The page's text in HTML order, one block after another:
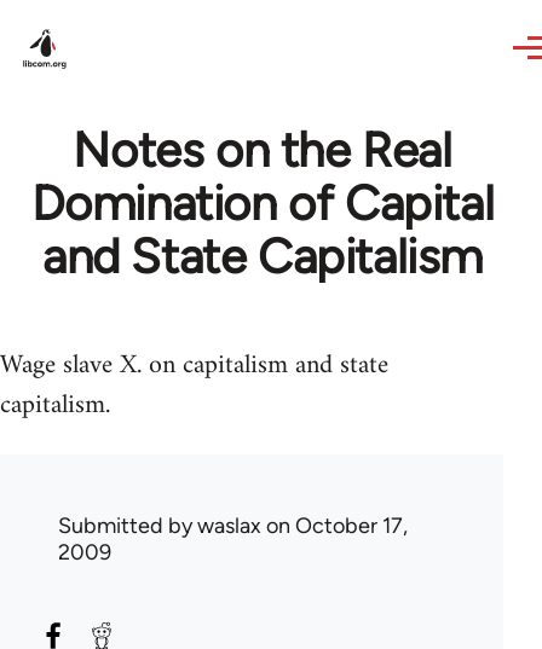
Notes on the Real
Domination of Capital
and State Capitalism
Wage slave X. on capitalism and state
capitalism.
Submitted bywaslax on October 17,
2009